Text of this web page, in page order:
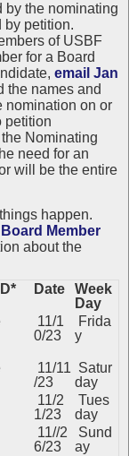
by the nominating
by petition.
of USBF
for a Board
email Jan
the names and
nomination on or
petition
Nominating
need for an
will be the entire
happen.
Board Member
about the
Date
Week
Day
11/1
0/23
Frida
y
11/11
/23
Satur
day
11/2
1/23
Tues
day
11//2
6/23
Sund
ay